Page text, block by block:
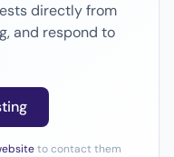
directly from
and respond to
to contact them